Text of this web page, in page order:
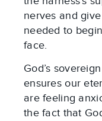
nerves and
needed to
face.
God’s
ensures our
are feeling
the fact that